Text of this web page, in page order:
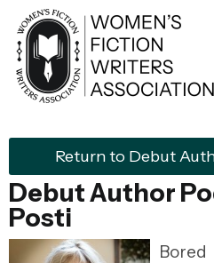
Return to Debut
Debut Author
Posti
Bored